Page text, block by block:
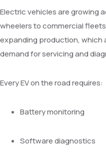
Electric vehicles are growing
wheelers to commercial
expanding production, which
demand for servicing and
Every EV on the road requires:
Battery monitoring
Software diagnostics